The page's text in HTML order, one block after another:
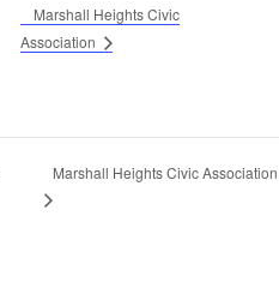
Marshall Heights Civic
Association
Marshall Heights Civic Association